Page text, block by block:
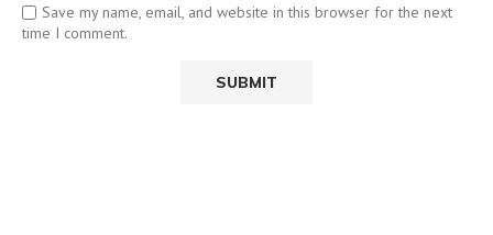
Save my name, email, and website in this browser for the next
time I comment.